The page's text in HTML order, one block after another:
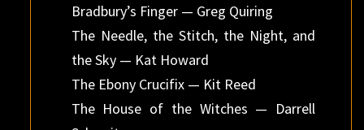
Bradbury’s Finger — Greg Quiring
The Needle, the Stitch, the Night, and
the Sky — Kat Howard
The Ebony Crucifix — Kit Reed
The House of the Witches — Darrell